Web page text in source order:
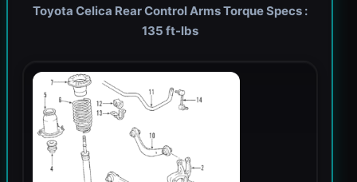
Toyota Celica Rear Control Arms Torque Specs :
135 ft-lbs